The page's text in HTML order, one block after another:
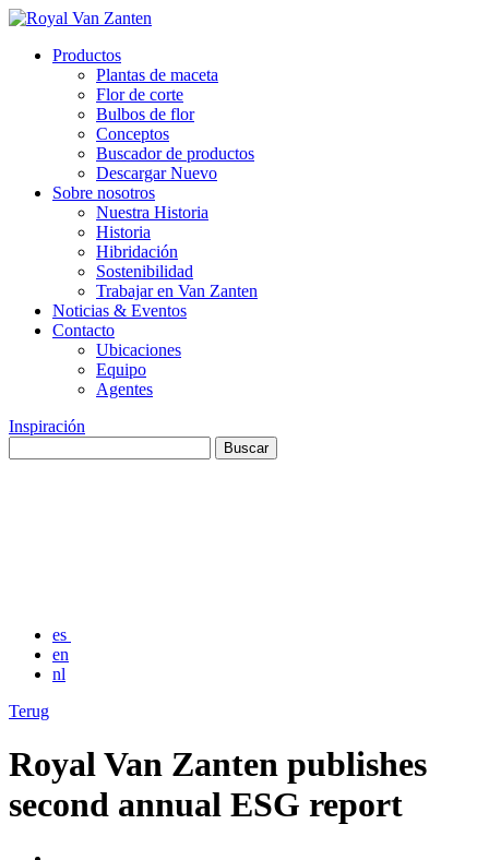
Productos
Plantas de maceta
Flor de corte
Bulbos de flor
Conceptos
Buscador de productos
Descargar Nuevo
Sobre nosotros
Nuestra Historia
Historia
Hibridación
Sostenibilidad
Trabajar en Van Zanten
Noticias & Eventos
Contacto
Ubicaciones
Equipo
Agentes
Inspiración
es
en
nl
Terug
Royal Van Zanten publishes
second annual ESG report